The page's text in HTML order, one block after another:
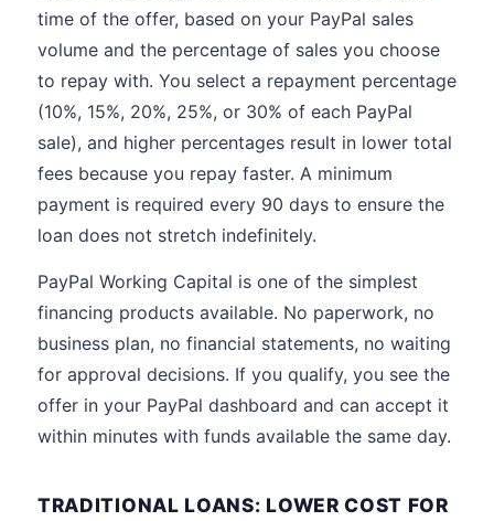
time of the offer, based on your PayPal sales
volume and the percentage of sales you choose
to repay with. You select a repayment percentage
(10%, 15%, 20%, 25%, or 30% of each PayPal
sale), and higher percentages result in lower total
fees because you repay faster. A minimum
payment is required every 90 days to ensure the
loan does not stretch indefinitely.
PayPal Working Capital is one of the simplest
financing products available. No paperwork, no
business plan, no financial statements, no waiting
for approval decisions. If you qualify, you see the
offer in your PayPal dashboard and can accept it
within minutes with funds available the same day.
TRADITIONAL LOANS: LOWER COST FOR